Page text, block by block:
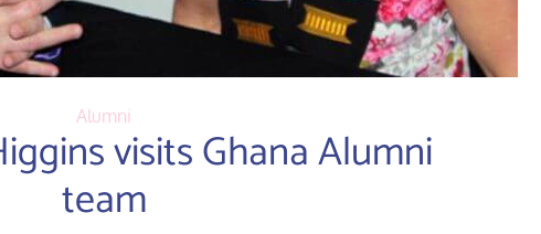
Alumni
visits Ghana Alumni
team